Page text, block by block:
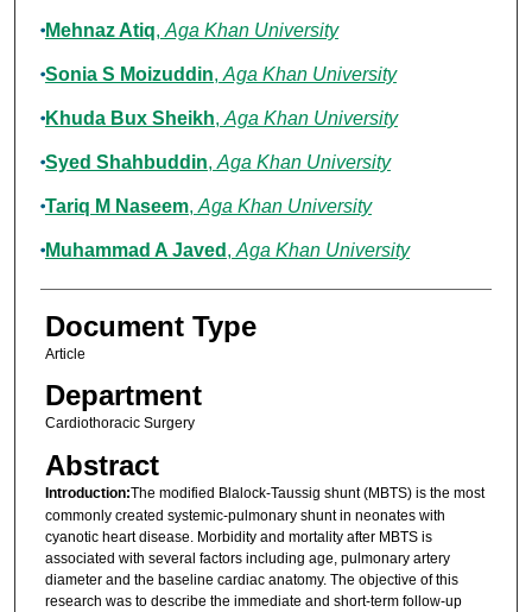
Mehnaz Atiq, Aga Khan University
Sonia S Moizuddin, Aga Khan University
Khuda Bux Sheikh, Aga Khan University
Syed Shahbuddin, Aga Khan University
Tariq M Naseem, Aga Khan University
Muhammad A Javed , Aga Khan University
Document Type
Article
Department
Cardiothoracic Surgery
Abstract
Introduction:The modified Blalock-Taussig shunt (MBTS) is the most
commonly created systemic-pulmonary shunt in neonates with
cyanotic heart disease. Morbidity and mortality after MBTS is
associated with several factors including age, pulmonary artery
diameter and the baseline cardiac anatomy. The objective of this
research was to describe the immediate and short-term follow-up